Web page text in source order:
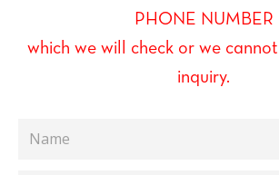
PHONE NUMBER
which we will check or we
inquiry.
Name